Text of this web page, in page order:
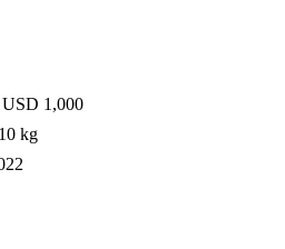
1,000
kg